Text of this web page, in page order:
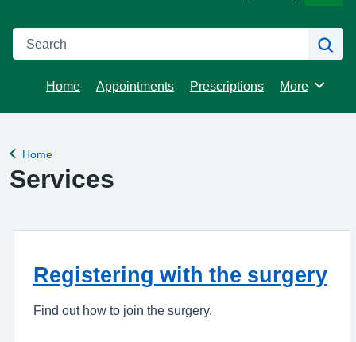
Search
Home Appointments Prescriptions Browse
More
Back to
Home
Services
Registering with the surgery
Find out how to join the surgery.